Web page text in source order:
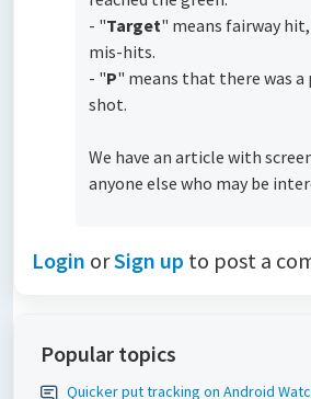
- "Target" means fairway
mis-hits.
- "P" means that there was
shot.
We have an article with
anyone else who may be
Login orSign up to post a
Popular topics
Quicker put tracking on Android